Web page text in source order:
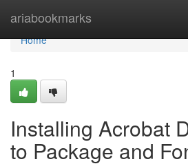
ariabookmarks
Home
Home
1
Installing Acrobat
to Package and